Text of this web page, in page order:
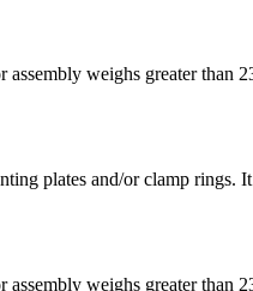
weighs greater than
plates and/or clamp rings.
weighs greater than